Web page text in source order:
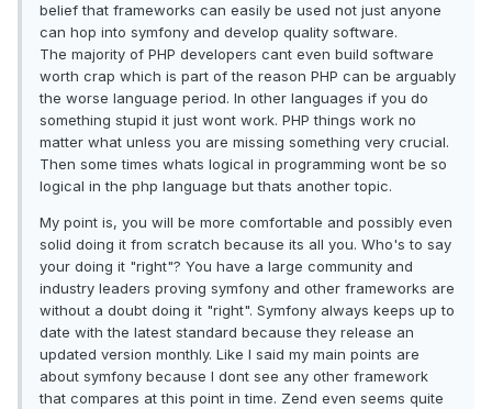
belief that frameworks can easily be used not just anyone
can hop into symfony and develop quality software.
The majority of PHP developers cant even build software
worth crap which is part of the reason PHP can be arguably
the worse language period. In other languages if you do
something stupid it just wont work. PHP things work no
matter what unless you are missing something very crucial.
Then some times whats logical in programming wont be so
logical in the php language but thats another topic.
My point is, you will be more comfortable and possibly even
solid doing it from scratch because its all you. Who's to say
your doing it "right"? You have a large community and
industry leaders proving symfony and other frameworks are
without a doubt doing it "right". Symfony always keeps up to
date with the latest standard because they release an
updated version monthly. Like I said my main points are
about symfony because I dont see any other framework
that compares at this point in time. Zend even seems quite